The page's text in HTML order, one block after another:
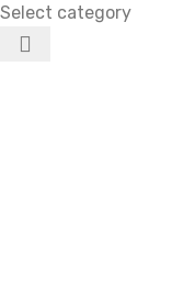
Select category